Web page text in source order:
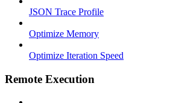
JSON Trace Profile
Optimize Memory
Optimize Iteration Speed
Remote Execution